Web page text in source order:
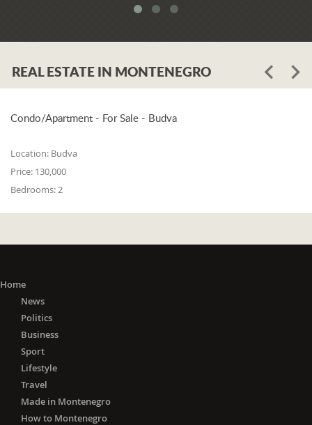
meets all three of the following
one of the countries on the 'green list'
from the 'green list' for at least 15 days
before entering Montenegro; 2. if in a
entering Montenegro to the day of
REAL ESTATE IN MONTENEGRO
Condo/Apartment - For Sale - Budva
Location: Budva
Price: 130,000
Bedrooms: 2
Home
News
Politics
Business
Sport
Lifestyle
Travel
Made in Montenegro
How to Montenegro